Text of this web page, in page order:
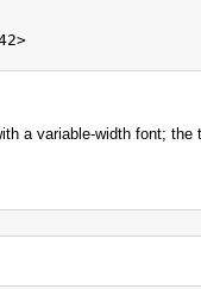
a variable-width font;